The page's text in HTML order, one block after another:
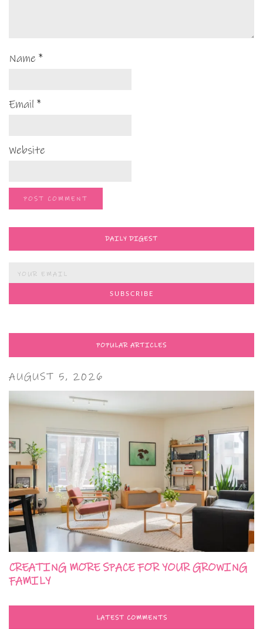
Name *
Email *
Website
DAILY DIGEST
POPULAR ARTICLES
AUGUST 5, 2026
CREATING MORE SPACE FOR YOUR GROWING
FAMILY
LATEST COMMENTS